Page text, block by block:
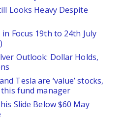
Looks Heavy Despite
Focus 19th to 24th July
Outlook: Dollar Holds,
Tesla are ‘value’ stocks,
fund manager
Slide Below $60 May